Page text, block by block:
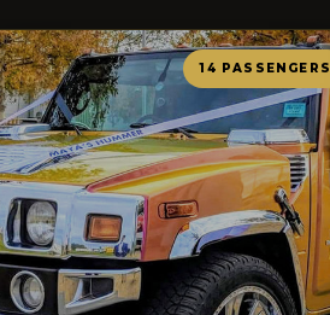
14 PASSENGERS